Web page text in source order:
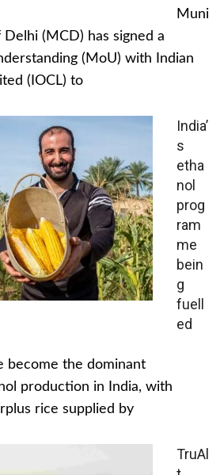
Muni
(MCD) has signed a
(MoU) with Indian
(IOCL) to
India’
s
etha
nol
prog
ram
me
bein
g
fuell
ed
become the dominant
production in India, with
rice supplied by
TruAl